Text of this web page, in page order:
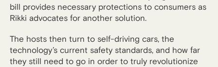
bill provides necessary protections to consumers as
Rikki advocates for another solution.
The hosts then turn to self-driving cars, the
technology’s current safety standards, and how far
they still need to go in order to truly revolutionize